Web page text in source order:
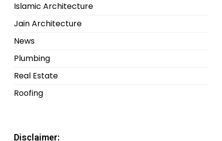
Islamic Architecture
Jain Architecture
News
Plumbing
Real Estate
Roofing
Disclaimer: